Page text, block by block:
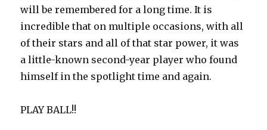
will be remembered for a long time. It is
incredible that on multiple occasions, with all
of their stars and all of that star power, it was
a little-known second-year player who found
himself in the spotlight time and again.
PLAY BALL!!